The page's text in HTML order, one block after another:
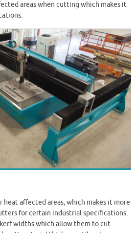
areas when cutting which makes it
heat affected areas, which makes it more
for certain industrial specifications.
widths which allow them to cut